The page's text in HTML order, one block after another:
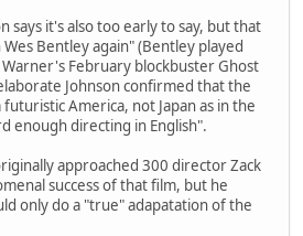
says it's also too early to say, but that
Bentley again" (Bentley played
February blockbuster Ghost
Johnson confirmed that the
America, not Japan as in the
enough directing in English".
approached 300 director Zack
success of that film, but he
only do a "true" adapatation of the